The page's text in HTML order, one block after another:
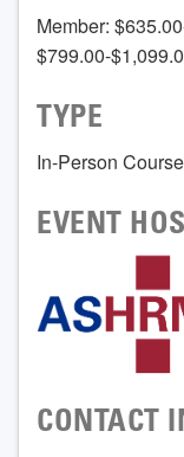
Member:
$799.00-
TYPE
In-Person Course
EVENT
CONTACT